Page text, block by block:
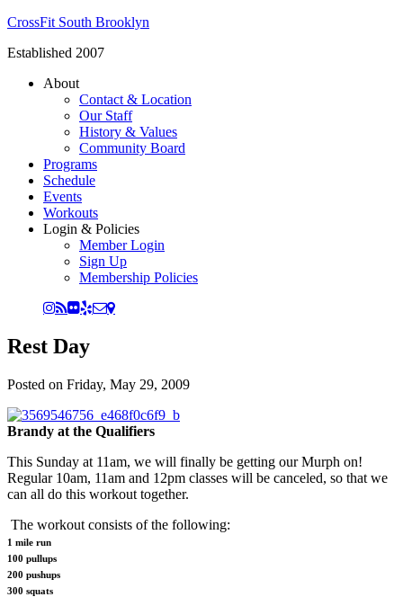
CrossFit South Brooklyn
Established 2007
About
Contact & Location
Our Staff
History & Values
Community Board
Programs
Schedule
Events
Workouts
Login & Policies
Member Login
Sign Up
Membership Policies
Rest Day
Posted on Friday, May 29, 2009
Brandy at the Qualifiers
This Sunday at 11am, we will finally be getting our Murph on!
Regular 10am, 11am and 12pm classes will be canceled, so that we
can all do this workout together.
The workout consists of the following:
1 mile run
100 pullups
200 pushups
300 squats